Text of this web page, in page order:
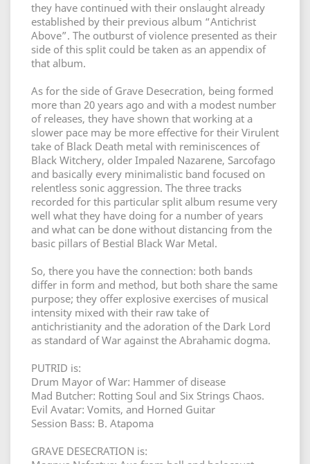
they have continued with their onslaught already
established by their previous album “Antichrist
Above”. The outburst of violence presented as their
side of this split could be taken as an appendix of
that album.
As for the side of Grave Desecration, being formed
more than 20 years ago and with a modest number
of releases, they have shown that working at a
slower pace may be more effective for their Virulent
take of Black Death metal with reminiscences of
Black Witchery, older Impaled Nazarene, Sarcofago
and basically every minimalistic band focused on
relentless sonic aggression. The three tracks
recorded for this particular split album resume very
well what they have doing for a number of years
and what can be done without distancing from the
basic pillars of Bestial Black War Metal.
So, there you have the connection: both bands
differ in form and method, but both share the same
purpose; they offer explosive exercises of musical
intensity mixed with their raw take of
antichristianity and the adoration of the Dark Lord
as standard of War against the Abrahamic dogma.
PUTRID is:
Drum Mayor of War: Hammer of disease
Mad Butcher: Rotting Soul and Six Strings Chaos.
Evil Avatar: Vomits, and Horned Guitar
Session Bass: B. Atapoma
GRAVE DESECRATION is: